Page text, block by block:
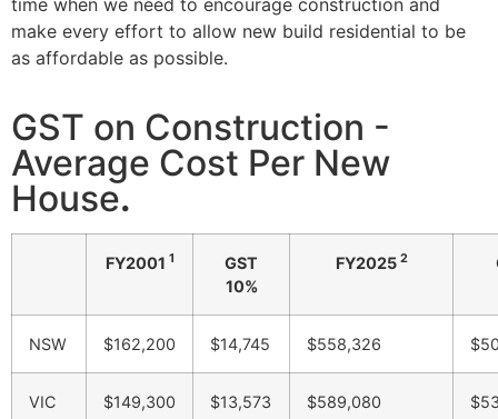
time when we need to encourage construction and
make every effort to allow new build residential to be
as affordable as possible.
GST on Construction -
Average Cost Per New
House.
FY2001 1
GST
10%
FY2025 2
NSW $162,200 $14,745 $558,326
VIC $149,300 $13,573 $589,080